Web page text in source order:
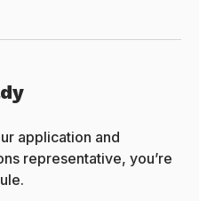
application and
representative, you’re